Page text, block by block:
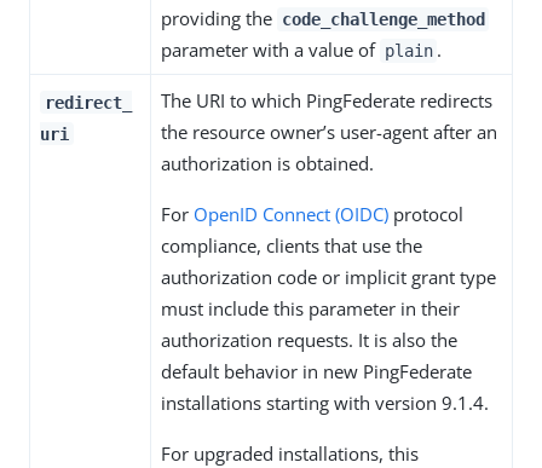
providing the code_challenge_method
parameter with a value of plain .
redirect_
uri
The URI to which PingFederate redirects
the resource owner’s user-agent after an
authorization is obtained.
For OpenID Connect (OIDC) protocol
compliance, clients that use the
authorization code or implicit grant type
must include this parameter in their
authorization requests. It is also the
default behavior in new PingFederate
installations starting with version 9.1.4.
For upgraded installations, this